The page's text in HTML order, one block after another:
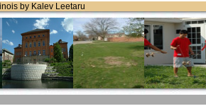
by Kalev Leetaru